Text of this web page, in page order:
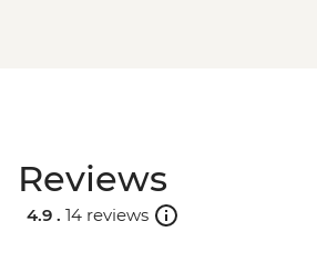
Reviews
4.9 . 14 reviews